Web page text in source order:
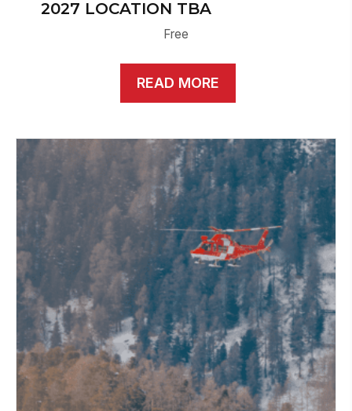
2027 LOCATION TBA
Free
READ MORE